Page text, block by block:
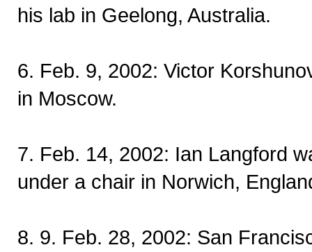
his lab in Geelong, Australia.
6. Feb. 9, 2002: Victor
in Moscow.
7. Feb. 14, 2002: Ian Langford
under a chair in Norwich,
8. 9. Feb. 28, 2002: San